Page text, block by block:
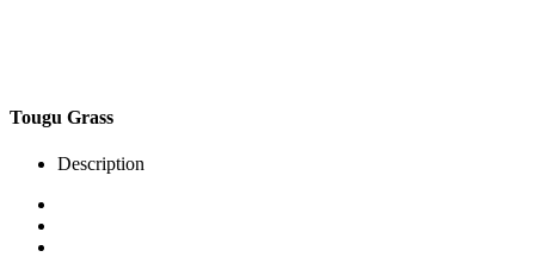
Tougu Grass
Description